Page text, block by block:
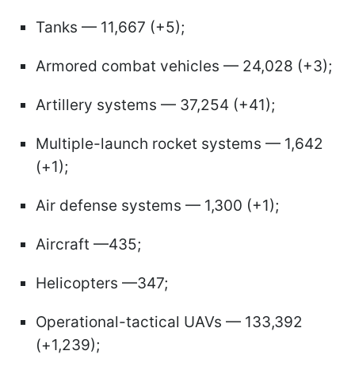
Tanks — 11,667 (+5);
Armored combat vehicles — 24,028 (+3);
Artillery systems — 37,254 (+41);
Multiple-launch rocket systems — 1,642
(+1);
Air defense systems — 1,300 (+1);
Aircraft —435;
Helicopters —347;
Operational-tactical UAVs — 133,392
(+1,239);